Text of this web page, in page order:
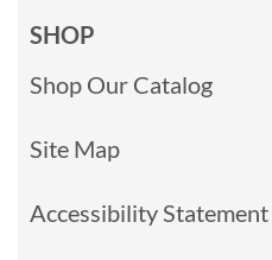
SHOP
Shop Our Catalog
Site Map
Accessibility Statement